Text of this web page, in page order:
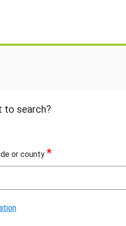
to search?
or county *